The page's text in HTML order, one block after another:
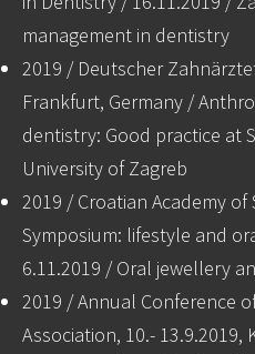
management in dentistry
2019 / Deutscher
Frankfurt, Germany /
dentistry: Good practice at
University of Zagreb
2019 / Croatian Academy of
Symposium: lifestyle and
6.11.2019 / Oral jewellery
2019 / Annual Conference
Association, 10.- 13.9.2019,